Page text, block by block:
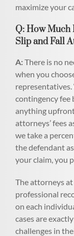
maximize your
Q: How Much
Slip and Fall
A:There is no
when you
representatives.
contingency fee
anything
attorneys’ fees
we take a
the defendant
your claim, you
The attorneys at
professional
on each
cases are
challenges in